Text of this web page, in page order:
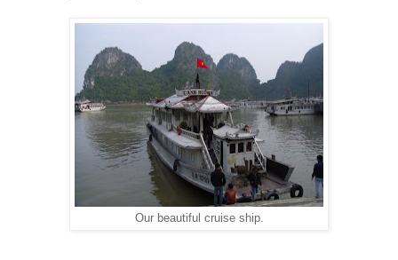
Our beautiful cruise ship.